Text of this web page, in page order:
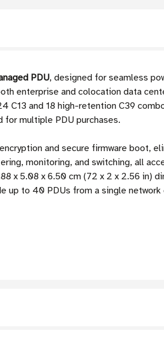
PDU, designed for seamless
enterprise and colocation data
C13 and 18 high-retention C39
multiple PDU purchases.
and secure firmware boot,
monitoring, and switching, all
x 5.08 x 6.50 cm (72 x 2 x 2.56 in)
up to 40 PDUs from a single network